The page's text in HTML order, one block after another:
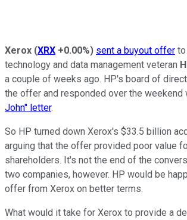
Xerox (XRX +0.00%) sent a buyout offer
technology and data management veteran
a couple of weeks ago. HP's board of
the offer and responded over the weekend
John" letter.
So HP turned down Xerox's $33.5 billion
arguing that the offer provided poor value
shareholders. It's not the end of the
two companies, however. HP would be
offer from Xerox on better terms.
What would it take for Xerox to provide a